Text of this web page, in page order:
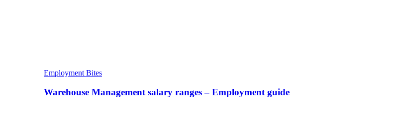
Employment Bites
Warehouse Management salary ranges – Employment guide